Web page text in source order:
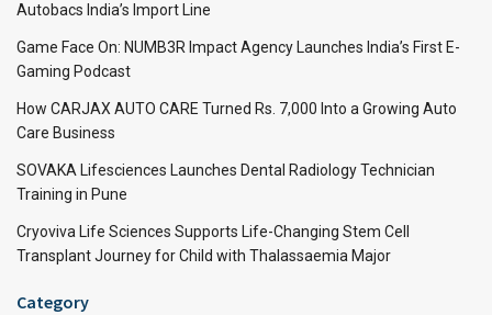
Autobacs India’s Import Line
Game Face On: NUMB3R Impact Agency Launches India’s First E-
Gaming Podcast
How CARJAX AUTO CARE Turned Rs. 7,000 Into a Growing Auto
Care Business
SOVAKA Lifesciences Launches Dental Radiology Technician
Training in Pune
Cryoviva Life Sciences Supports Life-Changing Stem Cell
Transplant Journey for Child with Thalassaemia Major
Category